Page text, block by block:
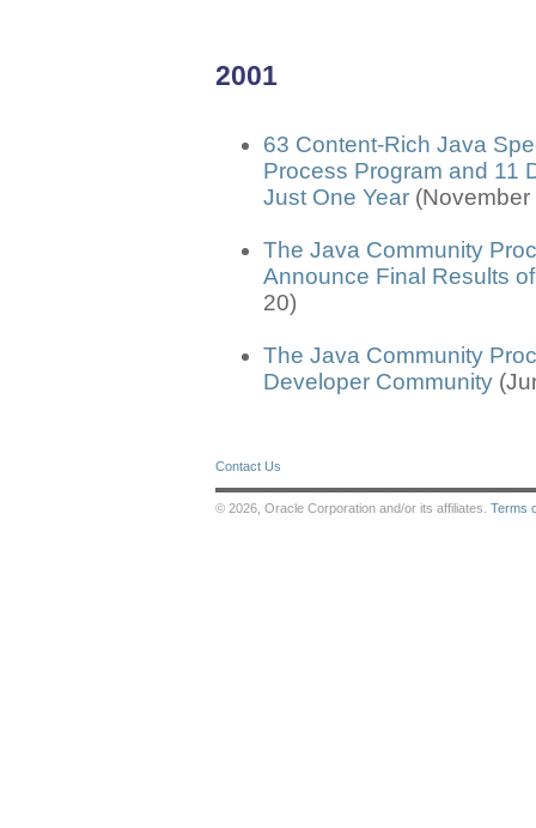
2001
63 Content-Rich Java
Process Program and 11
Just One Year (November
The Java Community
Announce Final Results
20)
The Java Community
Developer Community
Contact Us
© 2026, Oracle Corporation and/or its affiliates. Terms